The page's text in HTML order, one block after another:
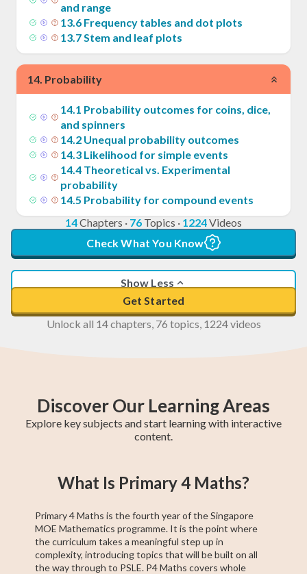
and range
13.6 Frequency tables and dot plots
13.7Stem and leaf plots
14. Probability
14.1 Probability outcomes for coins, dice,
and spinners
14.2 Unequal probability outcomes
14.3 Likelihood for simple events
14.4 Theoretical vs. Experimental
probability
14.5 Probability for compound events
14Chapters · 76 Topics · 1224Videos
Check What You Know
Show Less
Get Started
Unlock all 14 chapters, 76 topics, 1224 videos
Discover Our Learning Areas
Explore key subjects and start learning with interactive
content.
Maths
Maths
Maths
Maths
What Is Primary 4 Maths?
Primary 4 Maths is the fourth year of the Singapore
MOE Mathematics programme. It is the point where
the curriculum takes a meaningful step up in
complexity, introducing topics that will be built on all
the way through to PSLE. P4 Maths covers whole